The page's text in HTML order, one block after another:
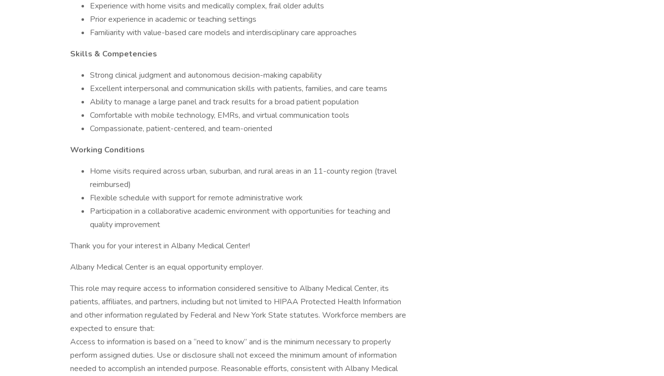
Experience with home visits and medically complex, frail older adults
Prior experience in academic or teaching settings
Familiarity with value-based care models and interdisciplinary care approaches
Skills & Competencies
Strong clinical judgment and autonomous decision-making capability
Excellent interpersonal and communication skills with patients, families, and care teams
Ability to manage a large panel and track results for a broad patient population
Comfortable with mobile technology, EMRs, and virtual communication tools
Compassionate, patient-centered, and team-oriented
Working Conditions
Home visits required across urban, suburban, and rural areas in an 11-county region (travel
reimbursed)
Flexible schedule with support for remote administrative work
Participation in a collaborative academic environment with opportunities for teaching and
quality improvement
Thank you for your interest in Albany Medical Center!
Albany Medical Center is an equal opportunity employer.
This role may require access to information considered sensitive to Albany Medical Center, its
patients, affiliates, and partners, including but not limited to HIPAA Protected Health Information
and other information regulated by Federal and New York State statutes. Workforce members are
expected to ensure that:
Access to information is based on a “need to know” and is the minimum necessary to properly
perform assigned duties. Use or disclosure shall not exceed the minimum amount of information
needed to accomplish an intended purpose. Reasonable efforts, consistent with Albany Medical